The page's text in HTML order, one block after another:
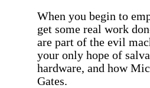
When you begin to
get some real work
are part of the evil
your only hope of
hardware, and how
Gates.